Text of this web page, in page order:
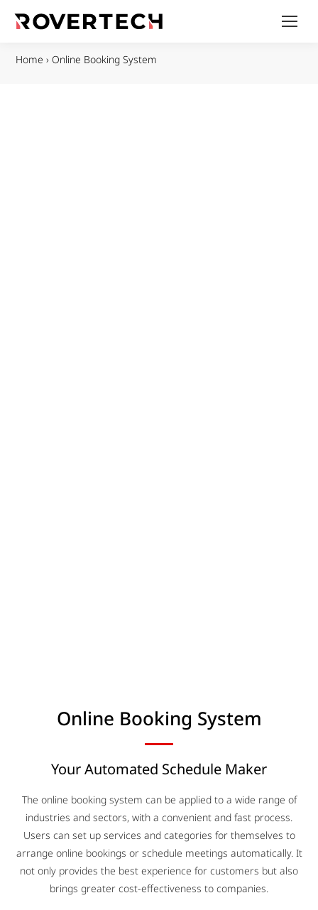
Home › Online Booking System
Online Booking System​
Your Automated Schedule Maker
The online booking system can be applied to a wide range of
industries and sectors, with a convenient and fast process.
Users can set up services and categories for themselves to
arrange online bookings or schedule meetings automatically. It
not only provides the best experience for customers but also
brings greater cost-effectiveness to companies.